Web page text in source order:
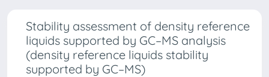
Stability assessment of density reference
liquids supported by GC–MS analysis
(density reference liquids stability
supported by GC–MS)